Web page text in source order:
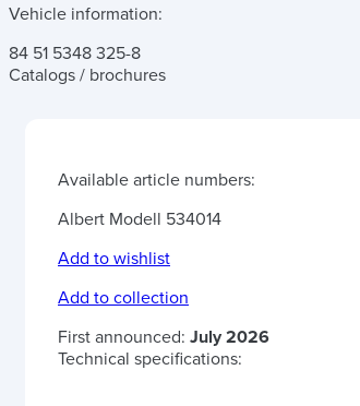
Vehicle information:
84 51 5348 325-8
Catalogs / brochures
Available article numbers:
Albert Modell 534014
Add to wishlist
Add to collection
First announced: July 2026
Technical specifications: